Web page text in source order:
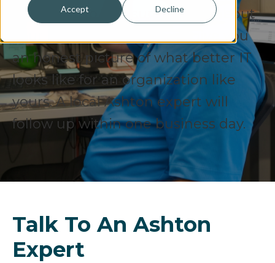
Accept Decline
No pitch. No pressure. Tell us about
your business and we will give you
an honest picture of what better IT
looks like for an organization like
yours. A local Ashton expert will
follow up within one business day.
Talk To An Ashton
Expert